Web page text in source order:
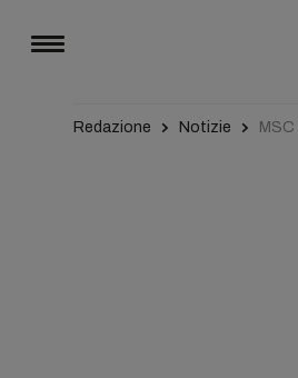
Redazione Notizie